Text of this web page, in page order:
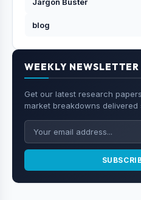
blog
WEEKLY NEWSLETTER
Get our latest research
market breakdowns delivered